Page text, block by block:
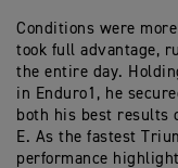
Conditions were
took full advantage,
the entire day.
in Enduro1, he
both his best results
E. As the fastest
performance